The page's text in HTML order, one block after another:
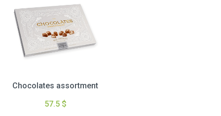
Chocolates assortment
57.5 $